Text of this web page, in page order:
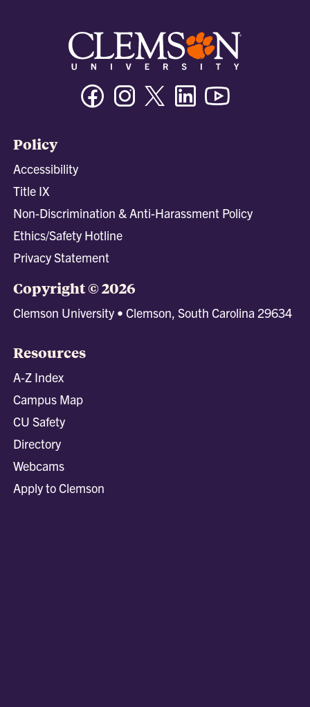
FacebookInstagramTwitter/XLinkedin
Policy
Accessibility
Title IX
Non-Discrimination & Anti-Harassment Policy
Ethics/Safety Hotline
Privacy Statement
Copyright © 2026
Clemson University • Clemson, South Carolina 29634
Resources
A-Z Index
Campus Map
CU Safety
Directory
Webcams
Apply to Clemson